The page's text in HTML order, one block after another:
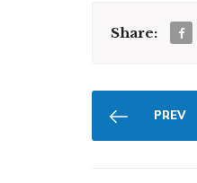
Share:
PREV